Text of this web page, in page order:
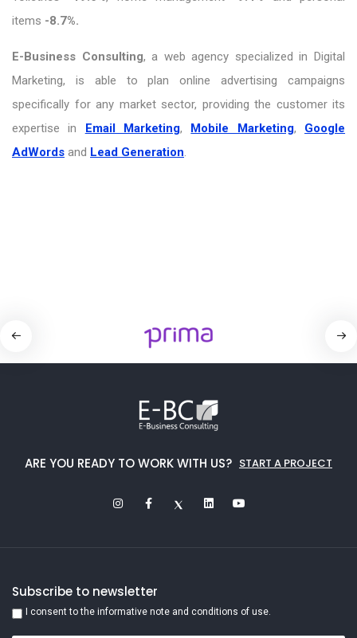
items -8.7%.
E-Business Consulting, a web agency specialized in Digital
Marketing, is able to plan online advertising campaigns
specifically for any market sector, providing the customer its
expertise in
Email Marketing, Mobile Marketing, Google
AdWords and Lead Generation.
ARE YOU READY TO WORK WITH US? START A PROJECT
Subscribe to newsletter
I consent to the informative note and conditions of use.